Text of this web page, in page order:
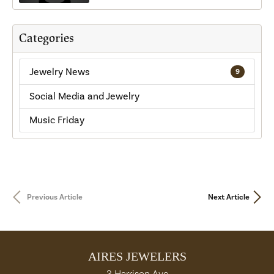
Categories
Jewelry News 9
Social Media and Jewelry
Music Friday
Previous Article Next Article
AIRES JEWELERS